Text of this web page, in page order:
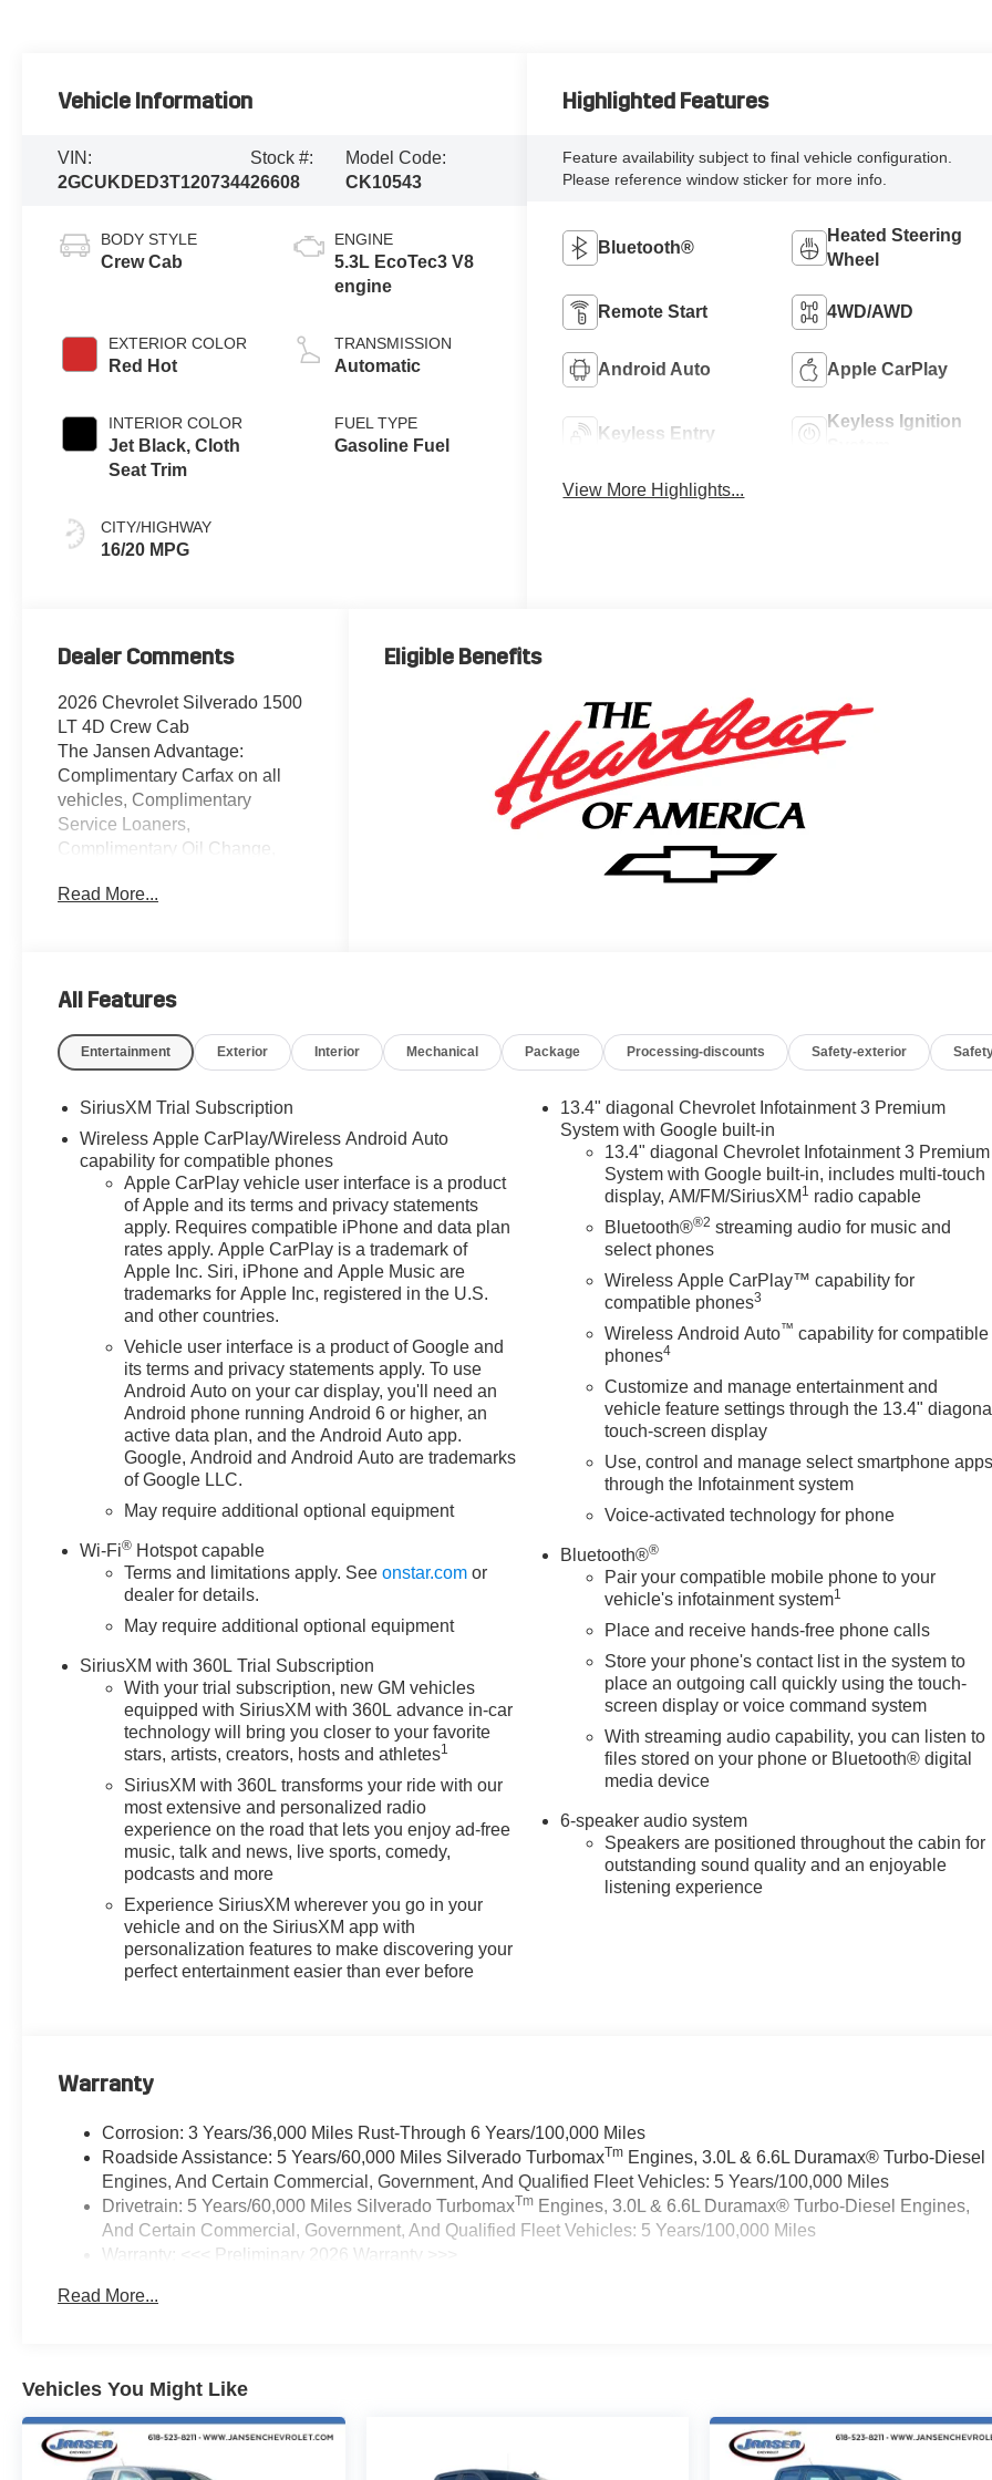
Vehicle Information
VIN:
2GCUKDED3T1207344
Stock #:
26608
Model Code:
CK10543
BODY STYLE
Crew Cab
EXTERIOR COLOR
Red Hot
INTERIOR COLOR
Jet Black, Cloth
Seat Trim
CITY/HIGHWAY
16/20 MPG
ENGINE
5.3L EcoTec3 V8
engine
TRANSMISSION
Automatic
FUEL TYPE
Gasoline Fuel
Highlighted Features
Feature availability subject to final vehicle configuration.
Please reference window sticker for more info.
Bluetooth®
Heated Steering
Wheel
Remote Start 4WD/AWD
Android Auto Apple CarPlay
Keyless Entry
Keyless Ignition
View More Highlights...
Dealer Comments
2026 Chevrolet Silverado 1500
LT 4D Crew Cab
The Jansen Advantage:
Complimentary Carfax on all
vehicles, Complimentary
Service Loaners,
Complimentary Oil Change,
Complimentary Local Pickup
Multicolor Reconfigurable
Mounted Power Outlet, 120-Volt
Interior Power Outlet, 170 Amp
220 Amp Alternator, 3.23 Rear
Axle Ratio, 4-Wheel Disc
Brakes, 4" Chromed Round
Assist Steps, 40/20/40 Front
Split-Bench Seat, 6 Speakers,
6-Speaker Audio System, ABS
brakes, Air Conditioning, All-Star
Edition, All-Weather Floor Liner,
Alloy wheels, AM/FM radio:
SiriusXM with 360L, Apple
CarPlay/Android Auto, Auto
High-beam Headlights, Auto-
Locking Rear Differential,
Automatic Emergency Braking,
Automatic temperature control,
Auxiliary External Transmission
Oil Cooler, Black Name Plates,
Lettering, Bluetooth® For
Phone, Brake assist, Bumpers:
chrome, Chevytec Spray-on
Black Bedliner, Chrome Mirror
Storage Package, Cloth Seat
Trim, Color-Keyed Carpeting
Floor Covering, Compass,
Convenience Package, Cruise
Control, Dark Essentials
Package, Deep-Tinted Glass,
Delay-off headlights, Driver door
bin, Driver vanity mirror, Dual
Exhaust with Polished Outlets,
Dual front impact airbags, Dual
front side impact airbags, Dual
Rear USB Ports (charge Only),
Dual-Zone Automatic Climate
Range Selector Shifter,
system: OnStar, External Engine
Oil Cooler, EZ Lift Power Lock
and Release Tailgate, Floor
Mounted Center Console,
Following Distance Indicator,
anti-roll bar, Front Black Bowtie
Emblem, Front Bucket Seats,
Frame-Mounted Black Recovery
Front Pedestrian Braking, Front
reading lights, Front Rubberized
Read More...
Eligible Benefits
All Features
Entertainment Exterior Interior Mechanical Package Processing-discounts Safety-exterior
SiriusXM Trial Subscription
Wireless Apple CarPlay/Wireless Android Auto
capability for compatible phones
Apple CarPlay vehicle user interface is a product
of Apple and its terms and privacy statements
apply. Requires compatible iPhone and data plan
rates apply. Apple CarPlay is a trademark of
Apple Inc. Siri, iPhone and Apple Music are
trademarks for Apple Inc, registered in the U.S.
and other countries.
Vehicle user interface is a product of Google and
its terms and privacy statements apply. To use
Android Auto on your car display, you'll need an
Android phone running Android 6 or higher, an
active data plan, and the Android Auto app.
Google, Android and Android Auto are trademarks
of Google LLC.
May require additional optional equipment
Wi-Fi® Hotspot capable
Terms and limitations apply. Seeonstar.com or
dealer for details.
May require additional optional equipment
SiriusXM with 360L Trial Subscription
With your trial subscription, new GM vehicles
equipped with SiriusXM with 360L advance in-car
technology will bring you closer to your favorite
stars, artists, creators, hosts and athletes1
SiriusXM with 360L transforms your ride with our
most extensive and personalized radio
experience on the road that lets you enjoy ad-free
music, talk and news, live sports, comedy,
podcasts and more
Experience SiriusXM wherever you go in your
vehicle and on the SiriusXM app with
personalization features to make discovering your
perfect entertainment easier than ever before
13.4" diagonal Chevrolet Infotainment 3 Premium
System with Google built-in
13.4" diagonal Chevrolet Infotainment 3 Premium
System with Google built-in, includes multi-touch
display, AM/FM/SiriusXM 1 radio capable
Bluetooth®®2 streaming audio for music and
select phones
Wireless Apple CarPlay™ capability for
compatible phones3
Wireless Android Auto™ capability for compatible
phones4
Customize and manage entertainment and
vehicle feature settings through the 13.4" diagonal
touch-screen display
Use, control and manage select smartphone apps
through the Infotainment system
Voice-activated technology for phone
Bluetooth®®
Pair your compatible mobile phone to your
vehicle's infotainment system1
Place and receive hands-free phone calls
Store your phone's contact list in the system to
place an outgoing call quickly using the touch-
screen display or voice command system
With streaming audio capability, you can listen to
files stored on your phone or Bluetooth® digital
media device
6-speaker audio system
Speakers are positioned throughout the cabin for
outstanding sound quality and an enjoyable
listening experience
Warranty
Corrosion: 3 Years/36,000 Miles Rust-Through 6 Years/100,000 Miles
Roadside Assistance: 5 Years/60,000 Miles Silverado TurbomaxTm Engines, 3.0L & 6.6L Duramax® Turbo-Diesel
Engines, And Certain Commercial, Government, And Qualified Fleet Vehicles: 5 Years/100,000 Miles
Drivetrain: 5 Years/60,000 Miles Silverado TurbomaxTm Engines, 3.0L & 6.6L Duramax® Turbo-Diesel Engines,
And Certain Commercial, Government, And Qualified Fleet Vehicles: 5 Years/100,000 Miles
Warranty: <<< Preliminary 2026 Warranty >>>
Maintenance: First Visit: 12 Months/12,000 Miles
Read More...
Vehicles You Might Like